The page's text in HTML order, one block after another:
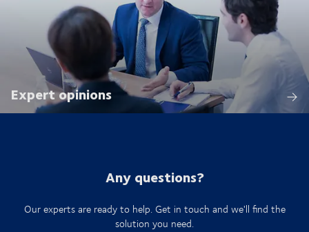
Expert opinions
Any questions?
Our experts are ready to help. Get in touch and we'll find the
solution you need.